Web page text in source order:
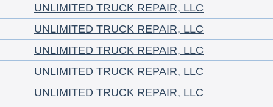
UNLIMITED TRUCK REPAIR, LLC
UNLIMITED TRUCK REPAIR, LLC
UNLIMITED TRUCK REPAIR, LLC
UNLIMITED TRUCK REPAIR, LLC
UNLIMITED TRUCK REPAIR, LLC